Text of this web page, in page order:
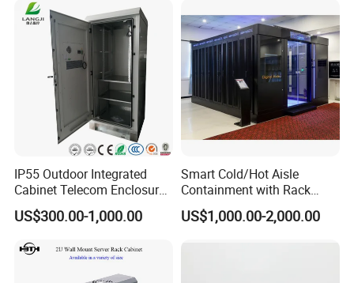
IP55 Outdoor Integrated
Cabinet Telecom Enclosure
with AC
US$300.00-1,000.00
Smart Cold/Hot Aisle
Containment with Rack
Enclosure
US$1,000.00-2,000.00